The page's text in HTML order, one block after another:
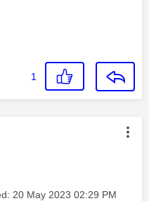
1
authored by:
‎20 May 2023 02:29 PM